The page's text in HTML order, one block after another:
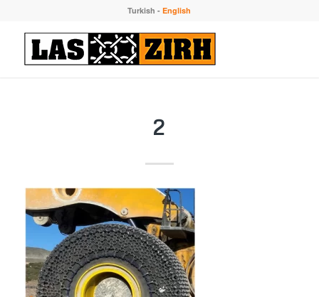
Turkish -English
2